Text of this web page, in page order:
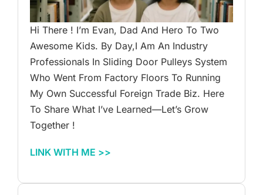
Hi There ! I’m Evan, Dad And Hero To Two
Awesome Kids. By Day,I Am An Industry
Professionals In Sliding Door Pulleys System
Who Went From Factory Floors To Running
My Own Successful Foreign Trade Biz. Here
To Share What I’ve Learned—Let’s Grow
Together !
LINK WITH ME >>